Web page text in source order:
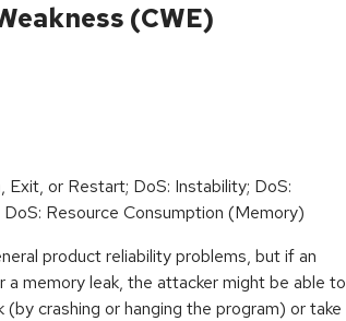
(CWE)
Exit, or Restart; DoS: Instability; DoS:
Resource Consumption (Memory)
product reliability problems, but if an
a memory leak, the attacker might be able to
crashing or hanging the program) or take